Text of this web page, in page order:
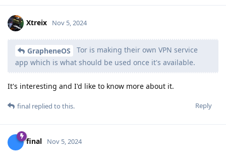
Xtreix Nov 5, 2024
GrapheneOS
Tor is making their own VPN service
app which is what should be used once it's available.
It's interesting and I'd like to know more about it.
Reply
final replied to this.
final Nov 5, 2024